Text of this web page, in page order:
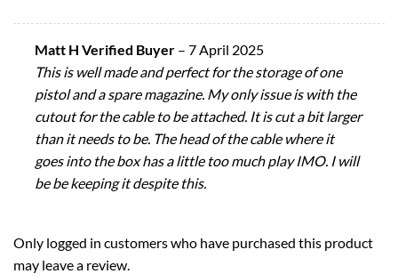
Matt H Verified Buyer – 7 April 2025
This is well made and perfect for the storage of one
pistol and a spare magazine. My only issue is with the
cutout for the cable to be attached. It is cut a bit larger
than it needs to be. The head of the cable where it
goes into the box has a little too much play IMO. I will
be be keeping it despite this.
Only logged in customers who have purchased this product
may leave a review.